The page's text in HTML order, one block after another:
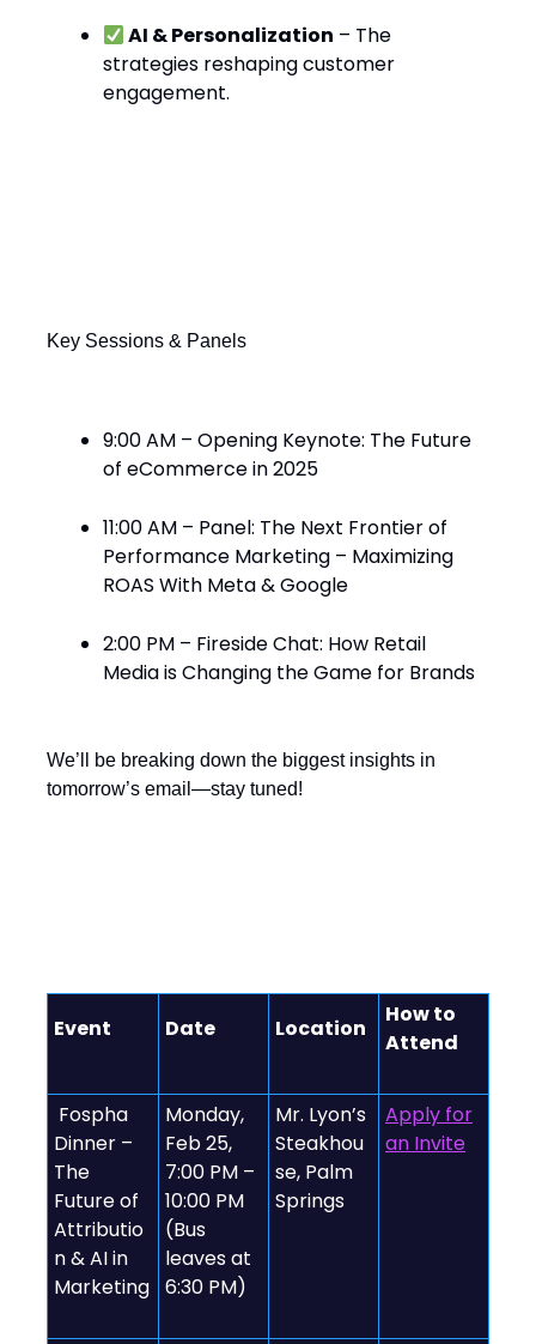
AI & Personalization – The
strategies reshaping customer
engagement.
Key Sessions & Panels
9:00 AM – Opening Keynote: The Future
of eCommerce in 2025
11:00 AM – Panel: The Next Frontier of
Performance Marketing – Maximizing
ROAS With Meta & Google
2:00 PM – Fireside Chat: How Retail
Media is Changing the Game for Brands
We’ll be breaking down the biggest insights in
tomorrow’s email—stay tuned!
Event Date Location
How to
Attend
️ Fospha
Dinner –
The
Future of
Attributio
n & AI in
Marketing
Monday,
Feb 25,
7:00 PM –
10:00 PM
(Bus
leaves at
6:30 PM)
Mr. Lyon’s
Steakhou
se, Palm
Springs
Apply for
an Invite